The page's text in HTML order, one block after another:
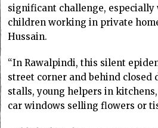
significant challenge, especially
children working in private
Hussain.
“In Rawalpindi, this silent
street corner and behind closed
stalls, young helpers in
car windows selling flowers or